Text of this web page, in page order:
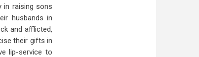
in raising sons
husbands in
and afflicted,
their gifts in
lip-service to